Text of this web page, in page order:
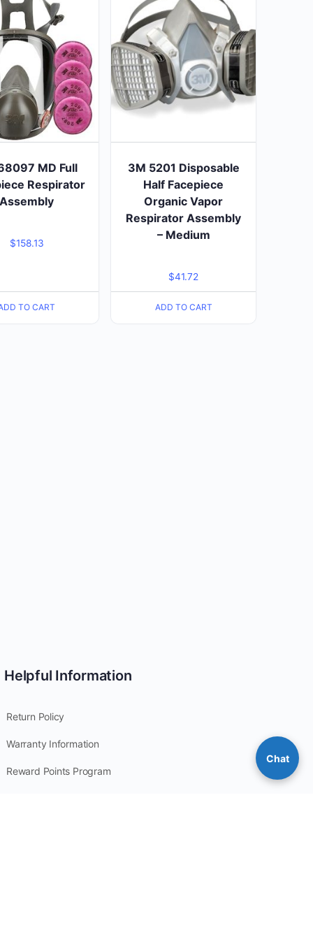
MD Full
Respirator
Assembly
$158.13
TO CART
3M 5201 Disposable
Half Facepiece
Organic Vapor
Respirator Assembly
– Medium
$41.72
ADD TO CART
Helpful Information
Return Policy
Warranty Information
Reward Points Program
Chat